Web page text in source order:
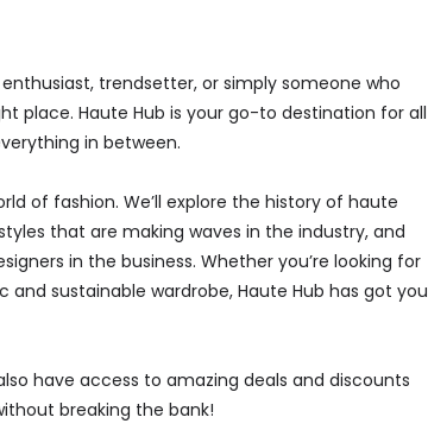
trendsetter, or simply someone who
place. Haute Hub is your go-to destination for all
in between.
of fashion. We’ll explore the history of haute
that are making waves in the industry, and
in the business. Whether you’re looking for
sustainable wardrobe, Haute Hub has got you
have access to amazing deals and discounts
breaking the bank!